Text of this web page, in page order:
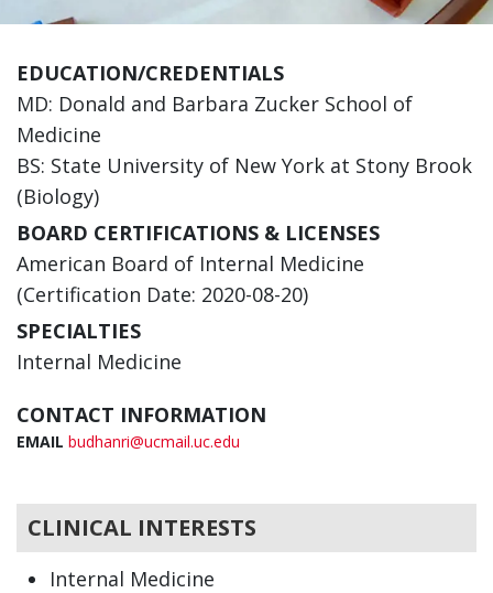
EDUCATION/CREDENTIALS
MD: Donald and Barbara Zucker School of
Medicine
BS: State University of New York at Stony Brook
(Biology)
BOARD CERTIFICATIONS & LICENSES
American Board of Internal Medicine
(Certification Date: 2020-08-20)
SPECIALTIES
Internal Medicine
CONTACT INFORMATION
EMAIL budhanri@ucmail.uc.edu
CLINICAL INTERESTS
Internal Medicine